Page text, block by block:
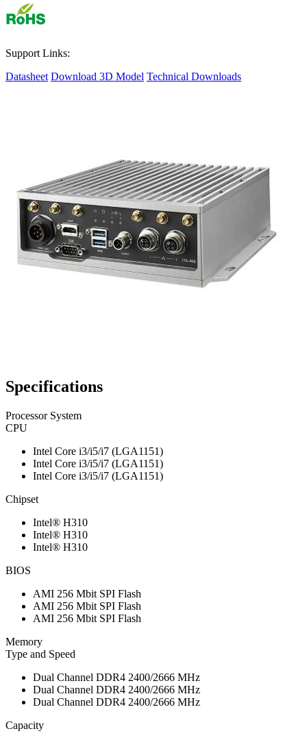
Support Links:
Datasheet Download 3D Model Technical Downloads
Specifications
Processor System
CPU
Intel Core i3/i5/i7 (LGA1151)
Intel Core i3/i5/i7 (LGA1151)
Intel Core i3/i5/i7 (LGA1151)
Chipset
Intel® H310
Intel® H310
Intel® H310
BIOS
AMI 256 Mbit SPI Flash
AMI 256 Mbit SPI Flash
AMI 256 Mbit SPI Flash
Memory
Type and Speed
Dual Channel DDR4 2400/2666 MHz
Dual Channel DDR4 2400/2666 MHz
Dual Channel DDR4 2400/2666 MHz
Capacity